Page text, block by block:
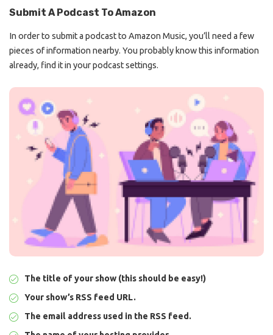
Submit A Podcast To Amazon
In order to submit a podcast to Amazon Music, you’ll need a few
pieces of information nearby. You probably know this information
already, find it in your podcast settings.
The title of your show (this should be easy!)
Your show’s RSS feed URL.
The email address used in the RSS feed.